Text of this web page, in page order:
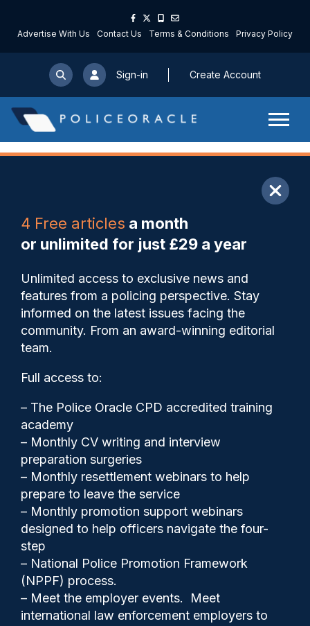
Advertise With Us Contact Us Terms & Conditions Privacy Policy
Sign-in Create Account
4 Free articles a month
or unlimited for just £29 a year
Unlimited access to exclusive news and
features from a policing perspective. Stay
informed on the latest issues facing the
community. From an award-winning editorial
team.
Full access to:
– The Police Oracle CPD accredited training
academy
– Monthly CV writing and interview
preparation surgeries
– Monthly resettlement webinars to help
prepare to leave the service
– Monthly promotion support webinars
designed to help officers navigate the four-
step
– National Police Promotion Framework
(NPPF) process.
– Meet the employer events. Meet
international law enforcement employers to
Save My Articles
New joint-UK memorandum
of understanding formalises
policing super-complaints
process
Clive Hammond
0